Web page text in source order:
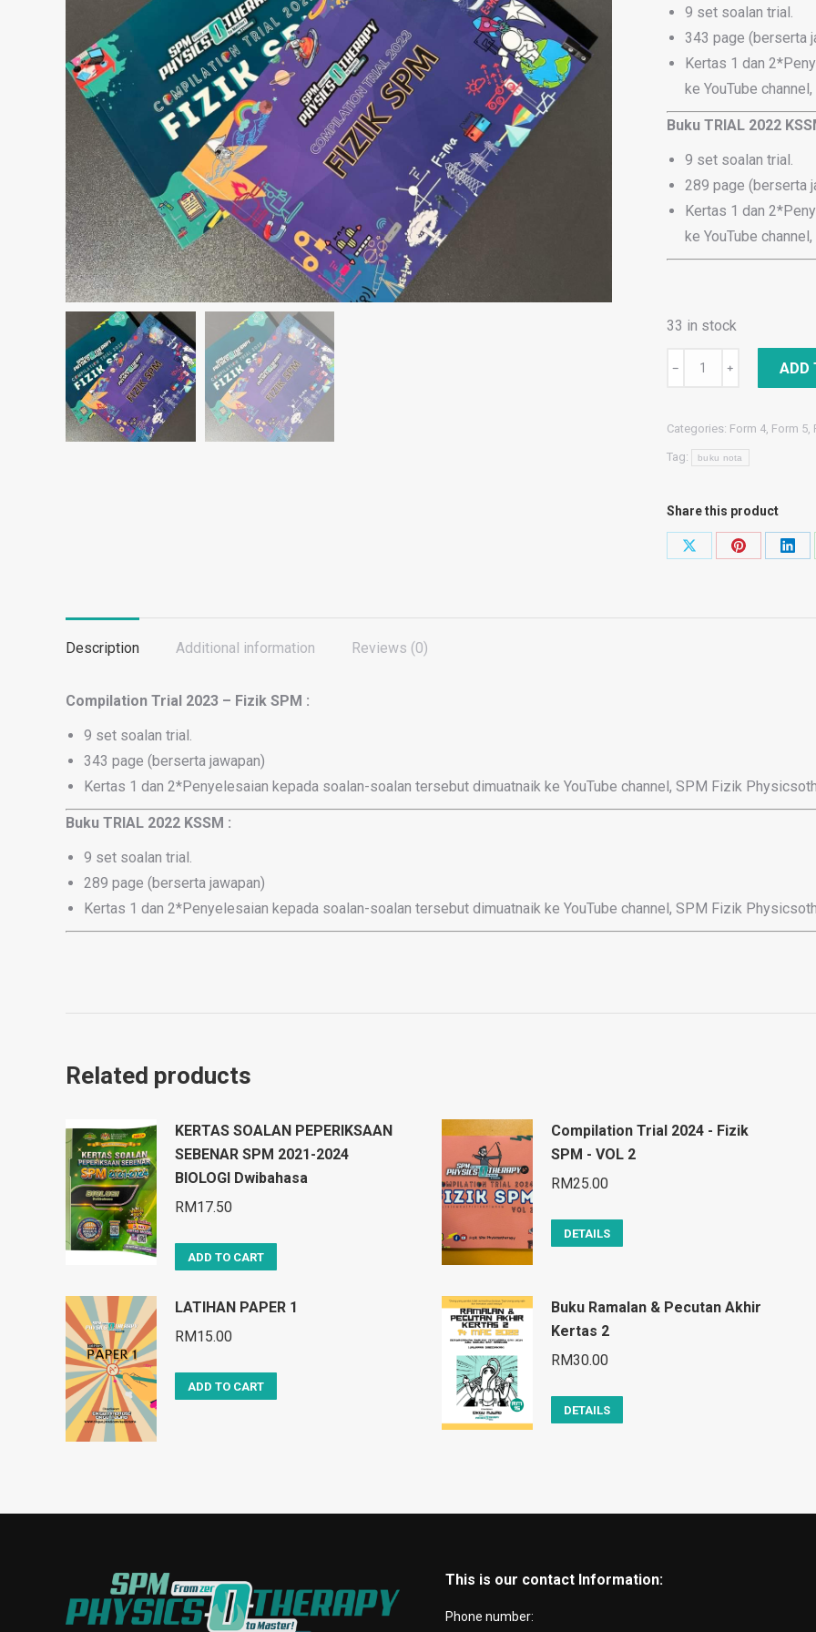
9 set soalan trial.
343 page (berserta
Kertas 1 dan
ke YouTube
Buku TRIAL 2022
9 set soalan trial.
289 page (berserta
Kertas 1 dan
ke YouTube
33 in stock
Combo
TRIAL
2022
+
(Compilation
Trial
-
﹣ ﹢ ADD
Categories: Form 4, Form 5,
Tag: buku nota
Share this product
Share
Share
Description Additional information Reviews (0)
Compilation Trial 2023 – Fizik SPM :
9 set soalan trial.
343 page (berserta jawapan)
Kertas 1 dan 2*Penyelesaian kepada soalan-soalan tersebut dimuatnaik ke YouTube channel, SPM Fizik
Buku TRIAL 2022 KSSM :
9 set soalan trial.
289 page (berserta jawapan)
Kertas 1 dan 2*Penyelesaian kepada soalan-soalan tersebut dimuatnaik ke YouTube channel, SPM Fizik
Related products
KERTAS SOALAN PEPERIKSAAN
SEBENAR SPM 2021-2024
BIOLOGI Dwibahasa
RM17.50
ADD TO CART
Compilation Trial 2024 - Fizik
SPM - VOL 2
RM25.00
DETAILS
LATIHAN PAPER 1
RM15.00
ADD TO CART
Buku Ramalan & Pecutan Akhir
Kertas 2
RM30.00
DETAILS
This is our contact Information:
Phone number: